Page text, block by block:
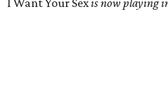
I Want Your Sexis now playing